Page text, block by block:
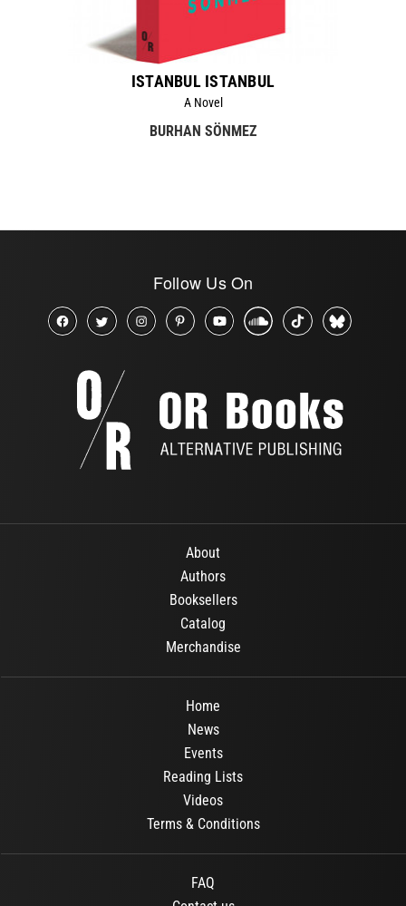
ISTANBUL ISTANBUL
A Novel
BURHAN SÖNMEZ
Follow Us On
About
Authors
Booksellers
Catalog
Merchandise
Home
News
Events
Reading Lists
Videos
Terms & Conditions
FAQ